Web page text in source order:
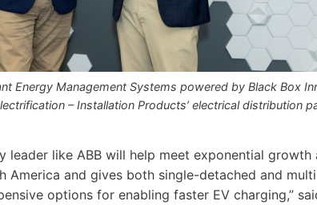
Energy Management Systems powered by Black Box
– Installation Products’ electrical distribution
leader like ABB will help meet exponential growth
America and gives both single-detached and
options for enabling faster EV charging,”